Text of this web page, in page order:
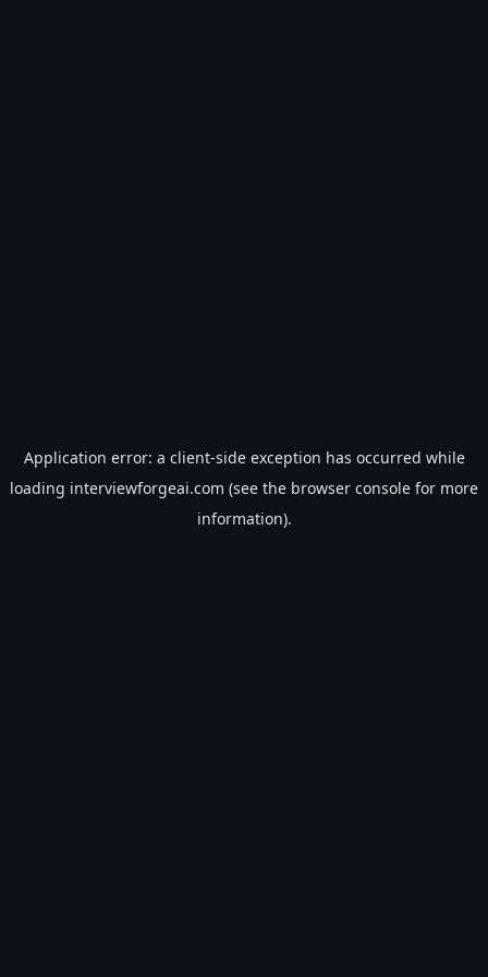
Application error: a client-side exception has occurred while
loading interviewforgeai.com (see the browser console for more
information).